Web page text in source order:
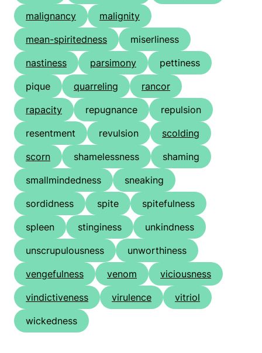
malignancy
malignity
mean-spiritedness
miserliness
nastiness
parsimony
pettiness
pique
quarreling
rancor
rapacity
repugnance
repulsion
resentment
revulsion
scolding
scorn
shamelessness
shaming
smallmindedness
sneaking
sordidness
spite
spitefulness
spleen
stinginess
unkindness
unscrupulousness
unworthiness
vengefulness
venom
viciousness
vindictiveness
virulence
vitriol
wickedness